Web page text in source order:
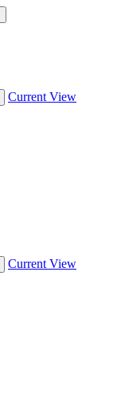
Current View
Current View